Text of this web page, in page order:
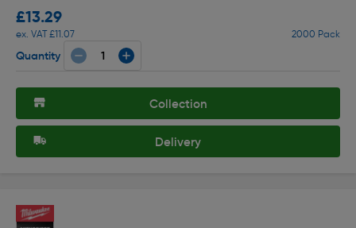
£13.29
ex. VAT £11.07 2000 Pack
Quantity
Collection
Delivery